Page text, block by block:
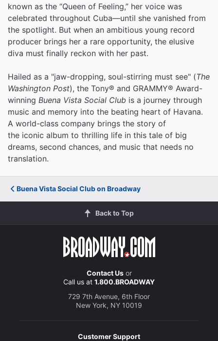
known as the “Queen of Feeling,” her voice was
celebrated throughout Cuba—until she vanished from
the spotlight. But when an ambitious young record
producer brings her a rare opportunity, the elusive
diva must finally reckon with her past.
Hailed as a "jaw-dropping, soul-stirring must see" (The
Washington Post), the Tony® and GRAMMY® Award-
winning Buena Vista Social Club is a journey through
music and memory into the beating heart of Havana.
A world-class company brings the story of
the iconic album to thrilling life in this tale of big
dreams, second chances, and music that needs no
translation.
Buena Vista Social Club on Broadway
Back to Top
Contact Usor
Call us at 1.800.BROADWAY
729 7th Avenue, 6th Floor
New York, NY 10019
Customer Support